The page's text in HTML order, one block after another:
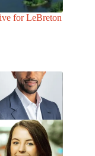
for LeBreton